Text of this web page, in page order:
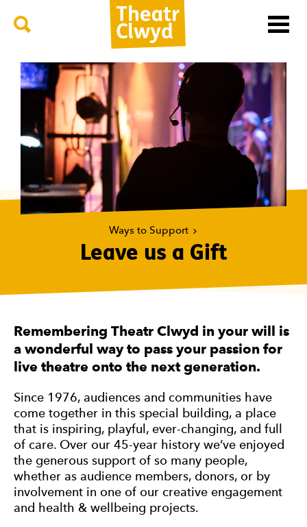
Theatr Clwyd
Search Menu
Leave us a Gift
Ways to Support
Remembering Theatr Clwyd in your will is
a wonderful way to pass your passion for
live theatre onto the next generation.
Since 1976, audiences and communities have
come together in this special building, a place
that is inspiring, playful, ever-changing, and full
of care. Over our 45-year history we’ve enjoyed
the generous support of so many people,
whether as audience members, donors, or by
involvement in one of our creative engagement
and health & wellbeing projects.